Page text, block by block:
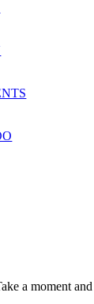
a moment